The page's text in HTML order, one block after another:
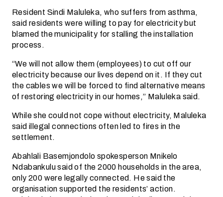
Resident Sindi Maluleka, who suffers from asthma,
said residents were willing to pay for electricity but
blamed the municipality for stalling the installation
process.
“We will not allow them (employees) to cut off our
electricity because our lives depend on it. If they cut
the cables we will be forced to find alternative means
of restoring electricity in our homes,” Maluleka said.
While she could not cope without electricity, Maluleka
said illegal connections often led to fires in the
settlement.
Abahlali Basemjondolo spokesperson Mnikelo
Ndabankulu said of the 2000 households in the area,
only 200 were legally connected. He said the
organisation supported the residents’ action.